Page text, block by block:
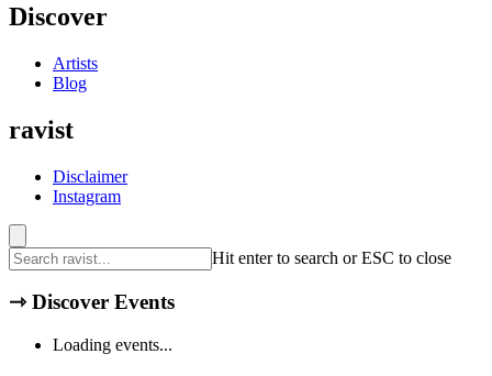
Discover
Artists
Blog
ravist
Disclaimer
Instagram
Hit enter to search or ESC to close
⇾ Discover Events
Loading events...